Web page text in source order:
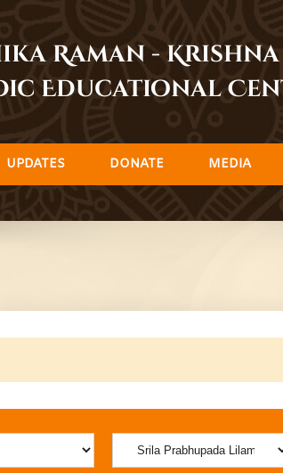
Raman -
Educational
UPDATES DONATE MEDIA